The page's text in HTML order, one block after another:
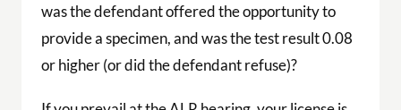
was the defendant offered the opportunity to
provide a specimen, and was the test result 0.08
or higher (or did the defendant refuse)?